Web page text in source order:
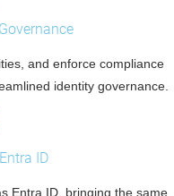
and enforce compliance
identity governance.
ID
Entra ID, bringing the same